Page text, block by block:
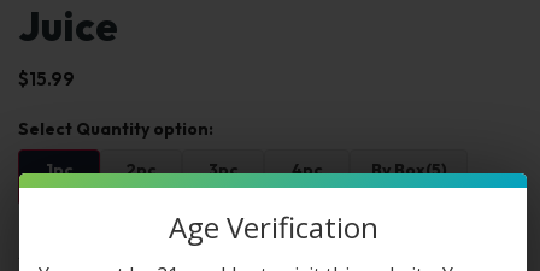
Juice
$15.99
1pc
$15.99
2pc
$31.98
3pc
$47.97
4pc
$63.96
By Box(5)
$79.95 / box
Age Verification